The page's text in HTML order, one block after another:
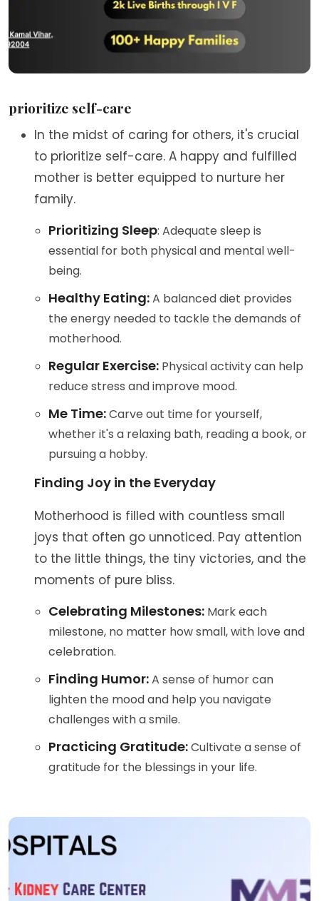
prioritize self-care
In the midst of caring for others, it's crucial
to prioritize self-care. A happy and fulfilled
mother is better equipped to nurture her
family.
Prioritizing Sleep: Adequate sleep is
essential for both physical and mental well-
being.
Healthy Eating:A balanced diet provides
the energy needed to tackle the demands of
motherhood.
Regular Exercise: Physical activity can help
reduce stress and improve mood.
Me Time:Carve out time for yourself,
whether it's a relaxing bath, reading a book, or
pursuing a hobby.
Finding Joy in the Everyday
Motherhood is filled with countless small
joys that often go unnoticed. Pay attention
to the little things, the tiny victories, and the
moments of pure bliss.
Celebrating Milestones: Mark each
milestone, no matter how small, with love and
celebration.
Finding Humor:A sense of humor can
lighten the mood and help you navigate
challenges with a smile.
Practicing Gratitude:Cultivate a sense of
gratitude for the blessings in your life.